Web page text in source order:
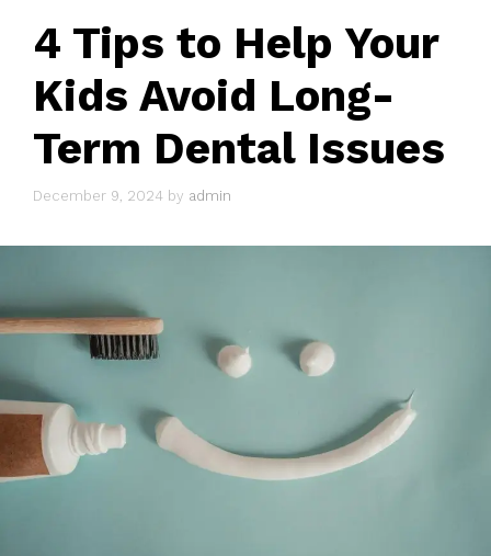
4 Tips to Help Your
Kids Avoid Long-
Term Dental Issues
December 9, 2024 by admin